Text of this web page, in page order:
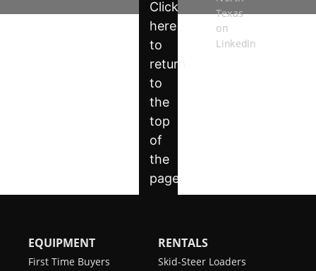
EQUIPMENT
First Time Buyers
RENTALS
Skid-Steer Loaders